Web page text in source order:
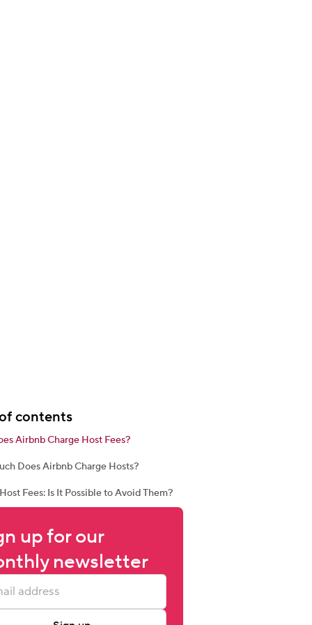
contents
Airbnb Charge Host Fees?
Does Airbnb Charge Hosts?
Fees: Is It Possible to Avoid Them?
up for our
newsletter